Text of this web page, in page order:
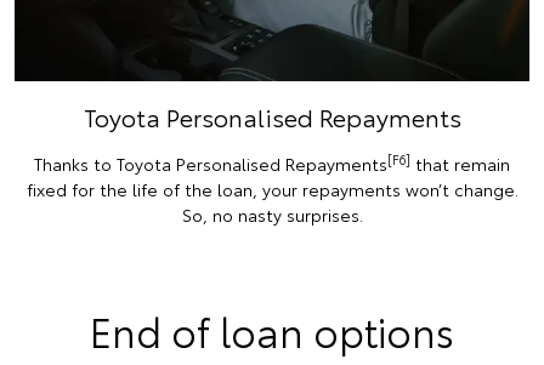
Toyota Personalised Repayments
Thanks to Toyota Personalised Repayments[F6] that remain
fixed for the life of the loan, your repayments won’t change.
So, no nasty surprises.
End of loan options